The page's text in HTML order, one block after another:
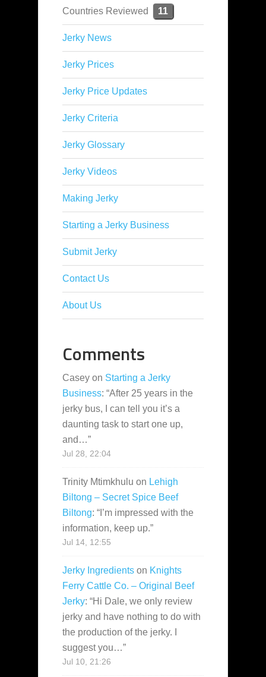
Countries Reviewed 11
Jerky News
Jerky Prices
Jerky Price Updates
Jerky Criteria
Jerky Glossary
Jerky Videos
Making Jerky
Starting a Jerky Business
Submit Jerky
Contact Us
About Us
Comments
Casey on Starting a Jerky
Business: “After 25 years in the
jerky bus, I can tell you it’s a
daunting task to start one up,
and…”
Jul 28, 22:04
Trinity Mtimkhulu on Lehigh
Biltong – Secret Spice Beef
Biltong: “ I’m impressed with the
information, keep up.”
Jul 14, 12:55
Jerky Ingredients on Knights
Ferry Cattle Co. – Original Beef
Jerky: “Hi Dale, we only review
jerky and have nothing to do with
the production of the jerky. I
suggest you…”
Jul 10, 21:26